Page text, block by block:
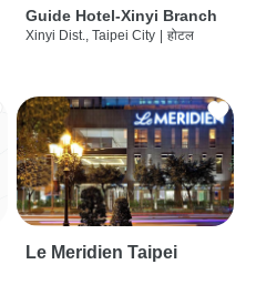
Guide Hotel-Xinyi Branch
Xinyi Dist., Taipei City होटल
Le Meridien Taipei